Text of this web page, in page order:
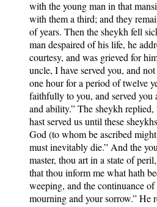
with the young man in that
with them a third; and they
of years. Then the sheykh fell
man despaired of his life, he
courtesy, and was grieved for
uncle, I have served you, and
one hour for a period of twelve
faithfully to you, and served
and ability.” The sheykh
hast served us until these
God (to whom be ascribed
must inevitably die.” And the
master, thou art in a state of
that thou inform me what hath
weeping, and the continuance
mourning and your sorrow.” He